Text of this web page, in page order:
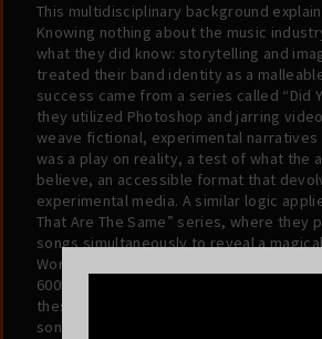
This multidisciplinary background
Knowing nothing about the music
what they did know: storytelling and
treated their band identity as a
success came from a series called “Did
they utilized Photoshop and jarring
weave fictional, experimental
was a play on reality, a test of what the
believe, an accessible format that
experimental media. A similar logic
That Are The Same” series, where they
songs simultaneously to reveal a
Word began to spread, and Ray Bull
600k followers on TikTok and another
these followers soon became fans of the
songs, to the tune of over 40mm global